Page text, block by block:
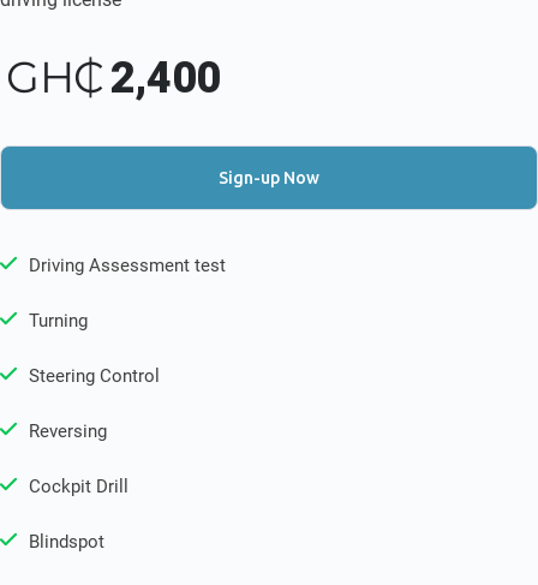
GH₵2,400
Driving Assessment test
Turning
Steering Control
Reversing
Cockpit Drill
Blindspot
Sign-up Now